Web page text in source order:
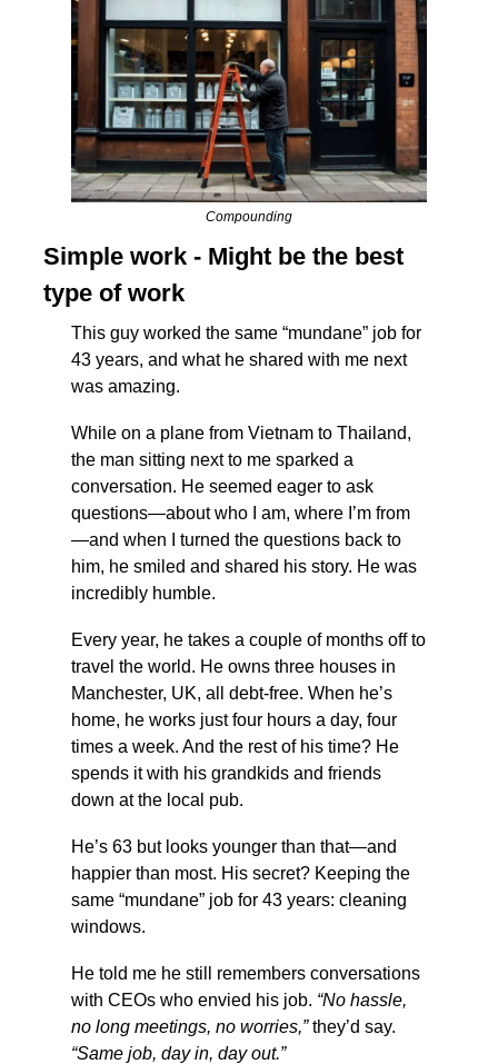
Compounding
Simple work - Might be the best
type of work
This guy worked the same “mundane” job for
43 years, and what he shared with me next
was amazing.
While on a plane from Vietnam to Thailand,
the man sitting next to me sparked a
conversation. He seemed eager to ask
questions—about who I am, where I’m from
—and when I turned the questions back to
him, he smiled and shared his story. He was
incredibly humble.
Every year, he takes a couple of months off to
travel the world. He owns three houses in
Manchester, UK, all debt-free. When he’s
home, he works just four hours a day, four
times a week. And the rest of his time? He
spends it with his grandkids and friends
down at the local pub.
He’s 63 but looks younger than that—and
happier than most. His secret? Keeping the
same “mundane” job for 43 years: cleaning
windows.
He told me he still remembers conversations
with CEOs who envied his job. “No hassle,
no long meetings, no worries,”
“Same job, day in, day out.”